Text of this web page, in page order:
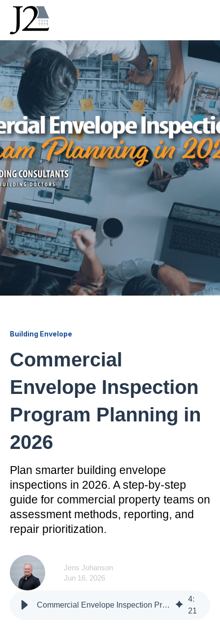
Building Envelope
Commercial
Envelope Inspection
Program Planning in
2026
Plan smarter building envelope
inspections in 2026. A step-by-step
guide for commercial property teams on
assessment methods, reporting, and
repair prioritization.
Jens Johanson
Jun 16, 2026
Commercial Envelope Inspection Program Planning in 2026
4:
21